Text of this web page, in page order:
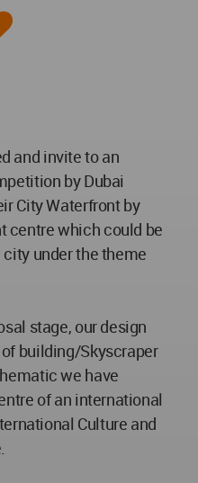
and invite to an
by Dubai
City Waterfront by
centre which could be
under the theme
stage, our design
building/Skyscraper
we have
of an international
Culture and